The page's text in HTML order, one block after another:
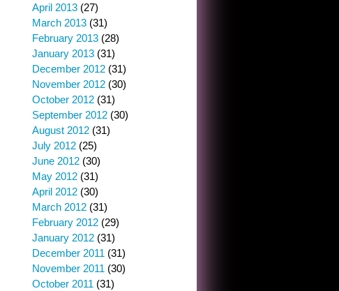
April 2013 (27)
March 2013 (31)
February 2013 (28)
January 2013 (31)
December 2012 (31)
November 2012 (30)
October 2012 (31)
September 2012 (30)
August 2012 (31)
July 2012 (25)
June 2012 (30)
May 2012 (31)
April 2012 (30)
March 2012 (31)
February 2012 (29)
January 2012 (31)
December 2011 (31)
November 2011 (30)
October 2011 (31)